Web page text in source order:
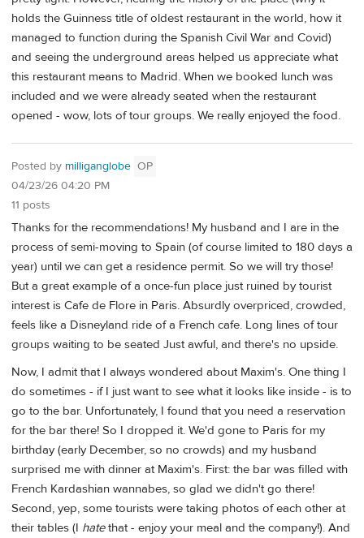
holds the Guinness title of oldest restaurant in the world, how it
managed to function during the Spanish Civil War and Covid)
and seeing the underground areas helped us appreciate what
this restaurant means to Madrid. When we booked lunch was
included and we were already seated when the restaurant
opened - wow, lots of tour groups. We really enjoyed the food.
Posted by milliganglobe OP
04/23/26 04:20 PM
11 posts
Thanks for the recommendations! My husband and I are in the
process of semi-moving to Spain (of course limited to 180 days a
year) until we can get a residence permit. So we will try those!
But a great example of a once-fun place just ruined by tourist
interest is Cafe de Flore in Paris. Absurdly overpriced, crowded,
feels like a Disneyland ride of a French cafe. Long lines of tour
groups waiting to be seated Just awful, and there's no upside.
Now, I admit that I always wondered about Maxim's. One thing I
do sometimes - if I just want to see what it looks like inside - is to
go to the bar. Unfortunately, I found that you need a reservation
for the bar there! So I dropped it. We'd gone to Paris for my
birthday (early December, so no crowds) and my husband
surprised me with dinner at Maxim's. First: the bar was filled with
French Kardashian wannabes, so glad we didn't go there!
Second, yep, some tourists were taking photos of each other at
their tables (I hatethat - enjoy your meal and the company!). And